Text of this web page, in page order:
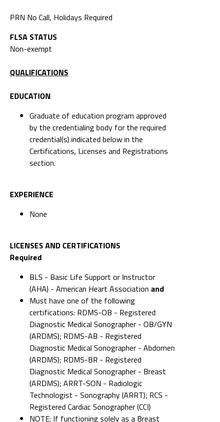
PRN No Call, Holidays Required
FLSA STATUS
Non-exempt
QUALIFICATIONS
EDUCATION
Graduate of education program approved
by the credentialing body for the required
credential(s) indicated below in the
Certifications, Licenses and Registrations
section.
EXPERIENCE
None
LICENSES AND CERTIFICATIONS
Required
BLS - Basic Life Support or Instructor
(AHA) - American Heart Association and
Must have one of the following
certifications: RDMS-OB - Registered
Diagnostic Medical Sonographer - OB/GYN
(ARDMS); RDMS-AB - Registered
Diagnostic Medical Sonographer - Abdomen
(ARDMS); RDMS-BR - Registered
Diagnostic Medical Sonographer - Breast
(ARDMS); ARRT-SON - Radiologic
Technologist - Sonography (ARRT); RCS -
Registered Cardiac Sonographer (CCI)
NOTE: If functioning solely as a Breast